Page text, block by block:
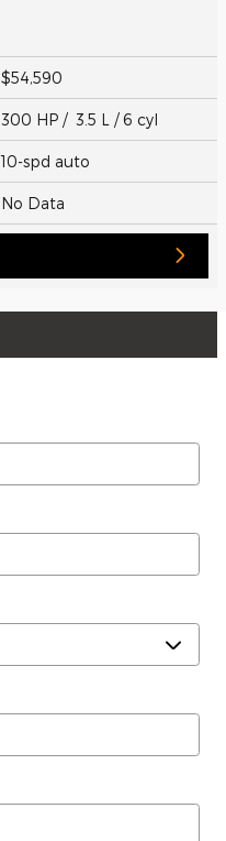
$54,590
300 HP / 3.5 L / 6 cyl
10-spd auto
No Data